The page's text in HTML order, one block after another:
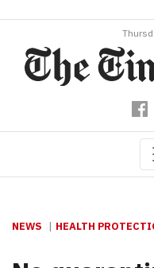
NEWS HEALTH